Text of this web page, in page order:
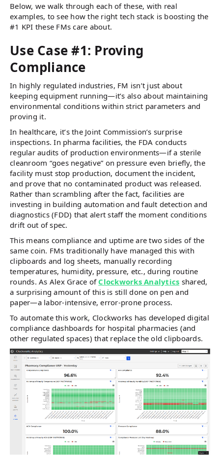
Below, we walk through each of these, with real
examples, to see how the right tech stack is boosting the
#1 KPI these FMs care about.
Use Case #1: Proving
Compliance
In highly regulated industries, FM isn’t just about
keeping equipment running—it’s also about maintaining
environmental conditions within strict parameters and
proving it.
In healthcare, it’s the Joint Commission’s surprise
inspections. In pharma facilities, the FDA conducts
regular audits of production environments—if a sterile
cleanroom “goes negative” on pressure even briefly, the
facility must stop production, document the incident,
and prove that no contaminated product was released.
Rather than scrambling after the fact, facilities are
investing in building automation and fault detection and
diagnostics (FDD) that alert staff the moment conditions
drift out of spec.
This means compliance and uptime are two sides of the
same coin. FMs traditionally have managed this with
clipboards and log sheets, manually recording
temperatures, humidity, pressure, etc., during routine
rounds. As Alex Grace of Clockworks Analytics shared,
a surprising amount of this is still done on pen and
paper—a labor-intensive, error-prone process.
To automate this work, Clockworks has developed digital
compliance dashboards for hospital pharmacies (and
other regulated spaces) that replace the old clipboards.